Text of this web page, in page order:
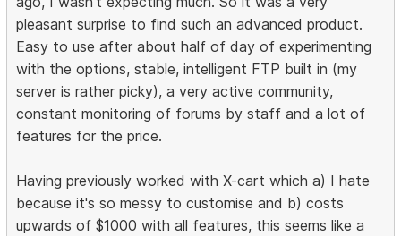
pleasant surprise to find such an advanced product.
Easy to use after about half of day of experimenting
with the options, stable, intelligent FTP built in (my
server is rather picky), a very active community,
constant monitoring of forums by staff and a lot of
features for the price.
Having previously worked with X-cart which a) I hate
because it's so messy to customise and b) costs
upwards of $1000 with all features, this seems like a